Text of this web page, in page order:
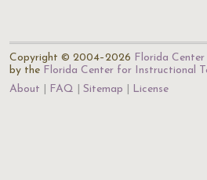
Copyright © 2004–2026 Florida
by the Florida Center for Instructional
About
FAQ Sitemap License